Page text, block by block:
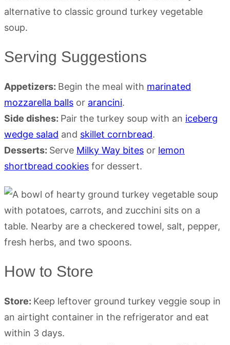
Serving Suggestions
Appetizers: Begin the meal with marinated
mozzarella balls or arancini.
Side dishes: Pair the turkey soup with an iceberg
wedge salad and skillet cornbread.
Desserts: Serve Milky Way bites or lemon
shortbread cookies for dessert.
How to Store
Store: Keep leftover ground turkey veggie soup in
an airtight container in the refrigerator and eat
within 3 days.